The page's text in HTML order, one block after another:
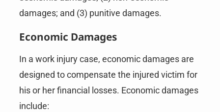
damages; and (3) punitive damages.
Economic Damages
In a work injury case, economic damages are
designed to compensate the injured victim for
his or her financial losses. Economic damages
include: